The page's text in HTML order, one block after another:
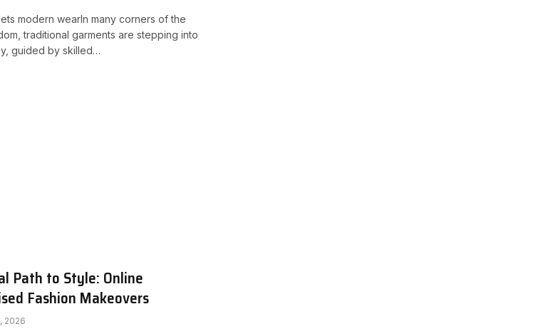
modern wearIn many corners of the
traditional garments are stepping into
guided by skilled…
Path to Style: Online
Fashion Makeovers
2026